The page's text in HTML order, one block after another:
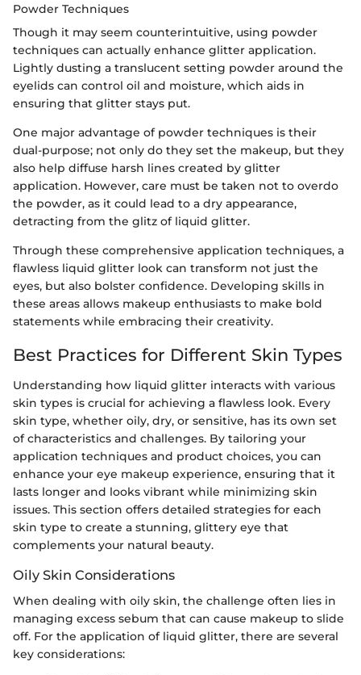
Powder Techniques
Though it may seem counterintuitive, using powder
techniques can actually enhance glitter application.
Lightly dusting a translucent setting powder around the
eyelids can control oil and moisture, which aids in
ensuring that glitter stays put.
One major advantage of powder techniques is their
dual-purpose; not only do they set the makeup, but they
also help diffuse harsh lines created by glitter
application. However, care must be taken not to overdo
the powder, as it could lead to a dry appearance,
detracting from the glitz of liquid glitter.
Through these comprehensive application techniques, a
flawless liquid glitter look can transform not just the
eyes, but also bolster confidence. Developing skills in
these areas allows makeup enthusiasts to make bold
statements while embracing their creativity.
Best Practices for Different Skin Types
Understanding how liquid glitter interacts with various
skin types is crucial for achieving a flawless look. Every
skin type, whether oily, dry, or sensitive, has its own set
of characteristics and challenges. By tailoring your
application techniques and product choices, you can
enhance your eye makeup experience, ensuring that it
lasts longer and looks vibrant while minimizing skin
issues. This section offers detailed strategies for each
skin type to create a stunning, glittery eye that
complements your natural beauty.
Oily Skin Considerations
When dealing with oily skin, the challenge often lies in
managing excess sebum that can cause makeup to slide
off. For the application of liquid glitter, there are several
key considerations: